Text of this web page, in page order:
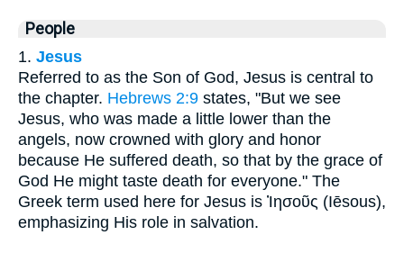
People
1. Jesus
Referred to as the Son of God, Jesus is central to
the chapter. Hebrews 2:9 states, "But we see
Jesus, who was made a little lower than the
angels, now crowned with glory and honor
because He suffered death, so that by the grace of
God He might taste death for everyone." The
Greek term used here for Jesus is Ἰησοῦς (Iēsous),
emphasizing His role in salvation.